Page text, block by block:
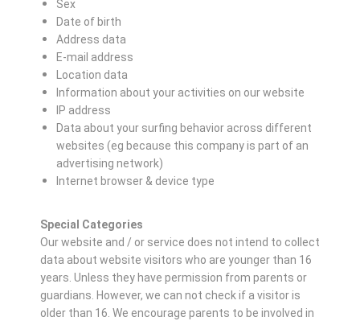
Sex
Date of birth
Address data
E-mail address
Location data
Information about your activities on our website
IP address
Data about your surfing behavior across different
websites (eg because this company is part of an
advertising network)
Internet browser & device type
Special Categories
Our website and / or service does not intend to collect
data about website visitors who are younger than 16
years. Unless they have permission from parents or
guardians. However, we can not check if a visitor is
older than 16. We encourage parents to be involved in